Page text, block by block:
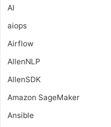
AI
aiops
Airflow
AllenNLP
AllenSDK
Amazon SageMaker
Ansible